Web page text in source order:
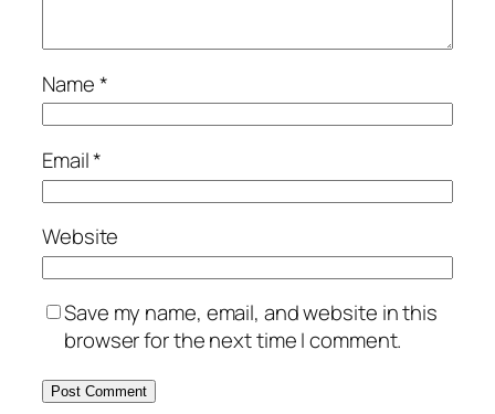
Name*
Email*
Website
Save my name, email, and website in this
browser for the next time I comment.